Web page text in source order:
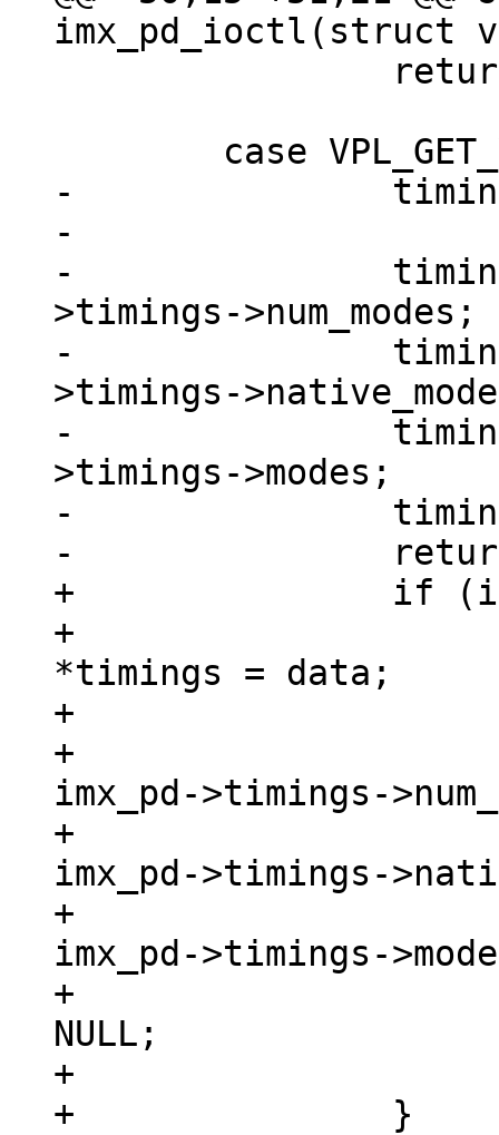
-		timings = data;
-
-		timings->num_modes   = imx_pd-
>timings->num_modes;
-		timings->native_mode = imx_pd-
>timings-
-		timings->modes       = imx_pd-
>timings->modes;
-		timings->edid        = NULL;
+		if (imx_pd->timings) {
+			struct display_timings
*timings = data;
+
+			timings->num_modes   =
imx_pd->timings-
+			timings->native_mode =
imx_pd->timings-
+			timings->modes       =
imx_pd->timings-
+			timings->edid        =
NULL;
+			return 0;
+		}